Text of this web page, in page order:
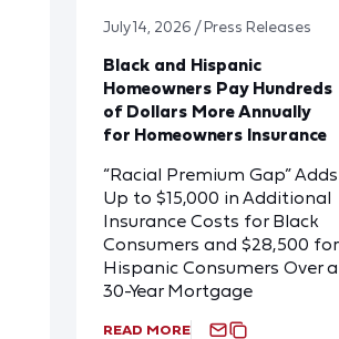
July 14, 2026 / Press Releases
Black and Hispanic
Homeowners Pay Hundreds
of Dollars More Annually
for Homeowners Insurance
“Racial Premium Gap” Adds
Up to $15,000 in Additional
Insurance Costs for Black
Consumers and $28,500 for
Hispanic Consumers Over a
30-Year Mortgage
READ MORE